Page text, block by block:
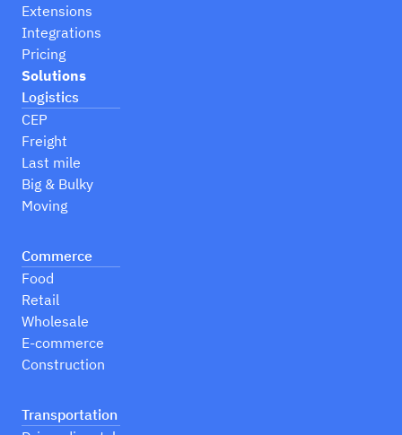
Extensions
Integrations
Pricing
Solutions
Logistics
CEP
Freight
Last mile
Big & Bulky
Moving
Commerce
Food
Retail
Wholesale
E-commerce
Construction
Transportation